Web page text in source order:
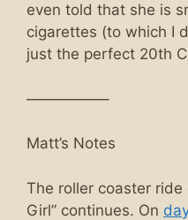
even told that she is
cigarettes (to which I
just the perfect 20th
—————–
Matt’s Notes
The roller coaster ride
Girl” continues. On